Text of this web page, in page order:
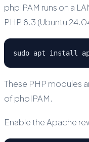
phpIPAM runs on a
PHP 8.3 (Ubuntu
sudo apt install
These PHP modules
of phpIPAM.
Enable the Apache